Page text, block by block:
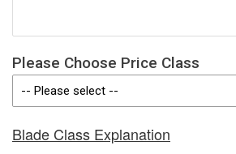
Please Choose Price Class
Blade Class Explanation